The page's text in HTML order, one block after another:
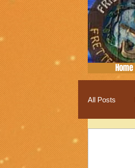
Home
All Posts